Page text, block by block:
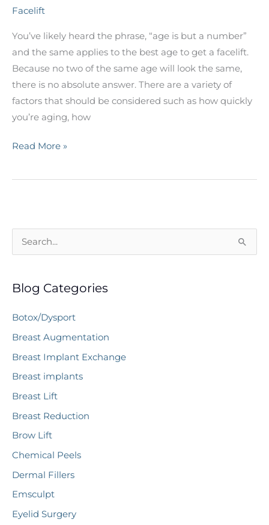
Implants?
Facelift
You’ve likely heard the phrase, “age is but a number”
and the same applies to the best age to get a facelift.
Because no two of the same age will look the same,
there is no absolute answer. There are a variety of
factors that should be considered such as how quickly
you’re aging, how
What
the
to
Get
Read More »
e
r
h
f
o
r
:
Blog Categories
Botox/Dysport
Breast Augmentation
Breast Implant Exchange
Breast implants
Breast Lift
Breast Reduction
Brow Lift
Chemical Peels
Dermal Fillers
Emsculpt
Eyelid Surgery